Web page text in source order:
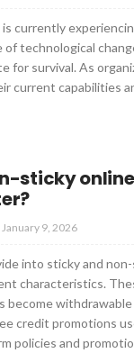
currently
of technological
for survival. As
current capabilities
sticky
January 9, 2026
into sticky and
characteristics.
become
credit promotions
policies and